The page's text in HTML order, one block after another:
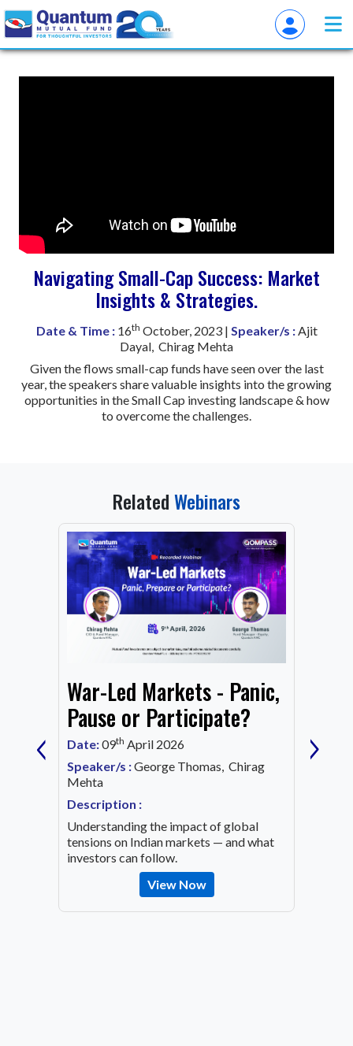
Navigating Small-Cap Success: Market
Insights & Strategies.
Date & Time :16th October, 2023 | Speaker/s :Ajit
Dayal, Chirag Mehta
Given the flows small-cap funds have seen over the last
year, the speakers share valuable insights into the growing
opportunities in the Small Cap investing landscape & how
to overcome the challenges.
RelatedWebinars
War-Led Markets - Panic,
Pause or Participate?
Date:09th April 2026
Speaker/s :George Thomas, Chirag
Mehta
Description :
Understanding the impact of global
tensions on Indian markets — and what
investors can follow.
View Now
‹ ›